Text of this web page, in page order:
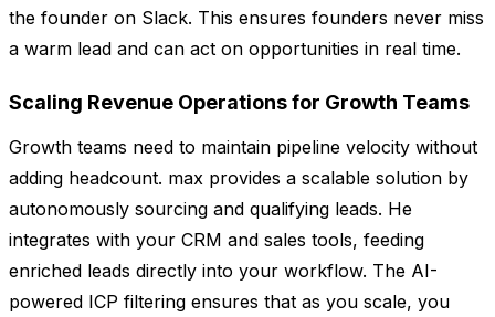
the founder on Slack. This ensures founders never miss
a warm lead and can act on opportunities in real time.
Scaling Revenue Operations for Growth Teams
Growth teams need to maintain pipeline velocity without
adding headcount. max provides a scalable solution by
autonomously sourcing and qualifying leads. He
integrates with your CRM and sales tools, feeding
enriched leads directly into your workflow. The AI-
powered ICP filtering ensures that as you scale, you